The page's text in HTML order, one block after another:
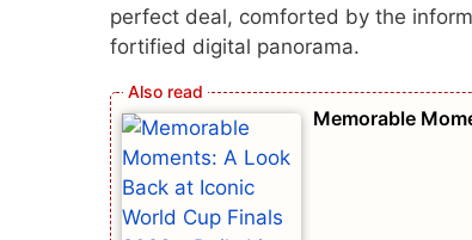
perfect deal, comforted by the
fortified digital panorama.
Memorable